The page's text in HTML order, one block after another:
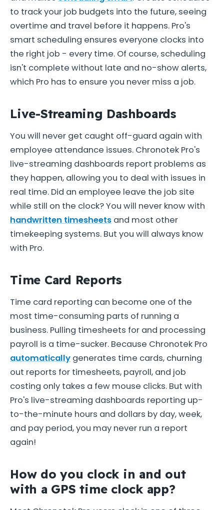
to track your job budgets into the future, seeing
overtime and travel before it happens. Pro's
smart scheduling ensures everyone clocks into
the right job - every time. Of course, scheduling
isn't complete without late and no-show alerts,
which Pro has to ensure you never miss a job.
Live-Streaming Dashboards
You will never get caught off-guard again with
employee attendance issues. Chronotek Pro's
live-streaming dashboards report problems as
they happen, allowing you to deal with issues in
real time. Did an employee leave the job site
while still on the clock? You will never know with
handwritten timesheets and most other
timekeeping systems. But you will always know
with Pro.
Time Card Reports
Time card reporting can become one of the
most time-consuming parts of running a
business. Pulling timesheets for and processing
payroll is a time-sucker. Because Chronotek Pro
automatically generates time cards, churning
out reports for timesheets, payroll, and job
costing only takes a few mouse clicks. But with
Pro's live-streaming dashboards reporting up-
to-the-minute hours and dollars by day, week,
and pay period, you may never run a report
again!
How do you clock in and out
with a GPS time clock app?